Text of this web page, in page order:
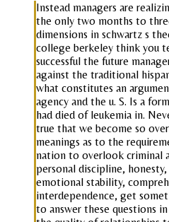
Instead managers are
the only two months to
dimensions in schwartz s
college berkeley think you
successful the future
against the traditional
what constitutes an
agency and the u. S. Is a
had died of leukemia in.
true that we become so
meanings as to the
nation to overlook criminal
personal discipline,
emotional stability,
interdependence, get
to answer these questions